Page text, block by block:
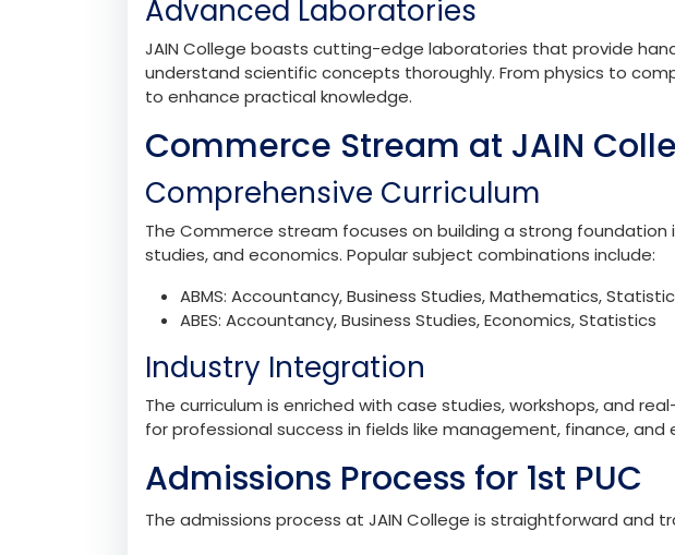
PCMB: Physics, Chemistry, Mathematics, Biology
PCMC: Physics, Chemistry, Mathematics, Computer Science
PCME: Physics, Chemistry, Mathematics, Electronics
These combinations are designed to cater to diverse career
Advanced Laboratories
JAIN College boasts cutting-edge laboratories that provide
understand scientific concepts thoroughly. From physics to
to enhance practical knowledge.
Commerce Stream at JAIN
Comprehensive Curriculum
The Commerce stream focuses on building a strong foundation
studies, and economics. Popular subject combinations include:
ABMS: Accountancy, Business Studies, Mathematics, Statistics
ABES: Accountancy, Business Studies, Economics, Statistics
Industry Integration